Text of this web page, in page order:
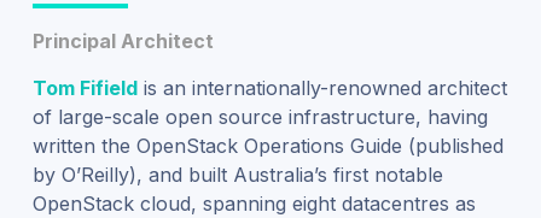
Principal Architect
Tom Fifieldis an internationally-renowned architect
of large-scale open source infrastructure, having
written the OpenStack Operations Guide (published
by O’Reilly), and built Australia’s first notable
OpenStack cloud, spanning eight datacentres as